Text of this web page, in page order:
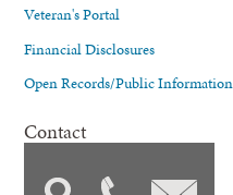
Veteran's Portal
Financial Disclosures
Open Records/Public Information
Contact